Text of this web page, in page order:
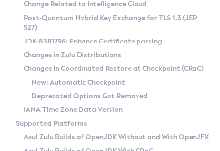
Supported (Zulu SA) on Linux
DEB
RPM
APK
Docker
Chainguard Docker
Free Distribution (Zulu CA) on Linux
DEB
RPM
APK
TAR.GZ
Docker
Paketo Buildpacks
Installing on Windows
Installing on macOS
Using SDKMAN! on Linux and macOS
Using Azul Metadata API
Updating Azul Zulu
Uninstalling Azul Zulu
Windows
CVE and Version Search
CVE Search Tool
CVE History Tool
Version Search Tool
Commercial Compatibility Kit
IcedTea-Web
About IcedTea-Web
Release Notes
Download and Installation
How to Use IcedTea-Web
How to Use Deployment Ruleset
Detailed Info
Versioning and Naming Conventions
Configuring Security Providers
Migrating Discovery to Metadata API
Timezone Updater
Coordinated Restore at Checkpoint
(CRaC)
GC Log Analyzer
Change Related to Intelligence Cloud
Post-Quantum Hybrid Key Exchange for TLS 1.3 (JEP
527)
JDK-8381796: Enhance Certificate parsing
Changes in Zulu Distributions
Changes in Coordinated Restore at Checkpoint (CRaC)
New: Automatic Checkpoint
Deprecated Options Got Removed
IANA Time Zone Data Version
Supported Platforms
Azul Zulu Builds of OpenJDK Without and With OpenJFX